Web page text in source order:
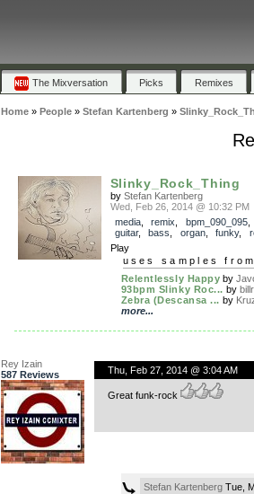
The Mixversation Picks Remixes
Home» People» Stefan Kartenberg »
Slinky_Rock_Thing
by Stefan Kartenberg
Wed, Feb 26, 2014 @ 10:32 PM
media, remix bpm_090_095
guitar, bass organ, funky,
Play
uses samples
Relentlessly Happy by
93bpm Slinky Roc... by
Zebra (Descansa ... by
more...
Rey Izain
587 Reviews
Thu, Feb 27, 2014 @ 3:04 AM
Great funk-rock
Stefan KartenbergTue,